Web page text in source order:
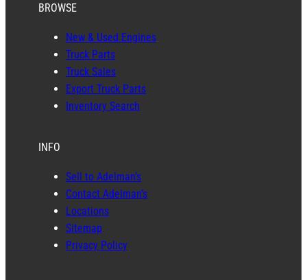
BROWSE
New & Used Engines
Truck Parts
Truck Sales
Export Truck Parts
Inventory Search
INFO
Sell to Adelman’s
Contact Adelman’s
Locations
Sitemap
Privacy Policy